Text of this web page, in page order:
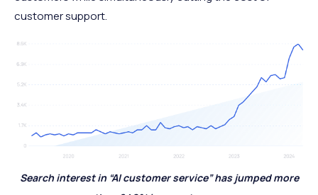
customer support.
Search interest in “AI customer service” has jumped more